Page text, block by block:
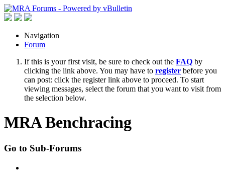
Navigation
Forum
If this is your first visit, be sure to check out the FAQ by
clicking the link above. You may have to register before you
can post: click the register link above to proceed. To start
viewing messages, select the forum that you want to visit from
the selection below.
MRA Benchracing
Go to Sub-Forums